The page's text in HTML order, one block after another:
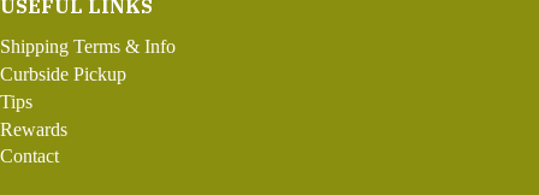
USEFUL LINKS
Shipping Terms & Info
Curbside Pickup
Tips
Rewards
Contact